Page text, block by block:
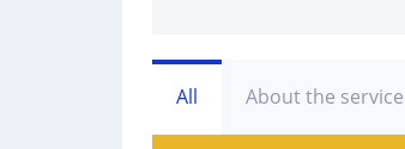
All About the service